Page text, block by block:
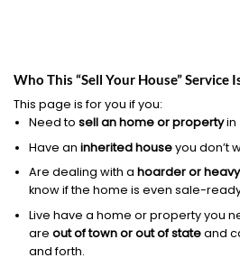
Who This “Sell Your House” Service
This page is for you if you:
Need to sell an home or propertyin
Have an inherited houseyou don’t
Are dealing with a hoarder or
know if the home is even sale-
Live have a home or property you
are out of town or out of stateand
and forth.